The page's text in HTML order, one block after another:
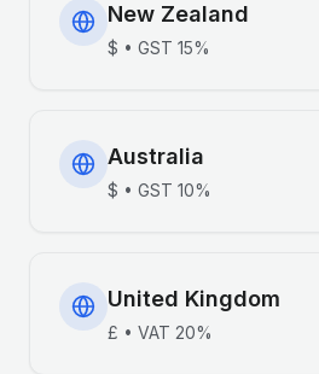
New Zealand
$ • GST 15%
Australia
$ • GST 10%
United Kingdom
£ • VAT 20%